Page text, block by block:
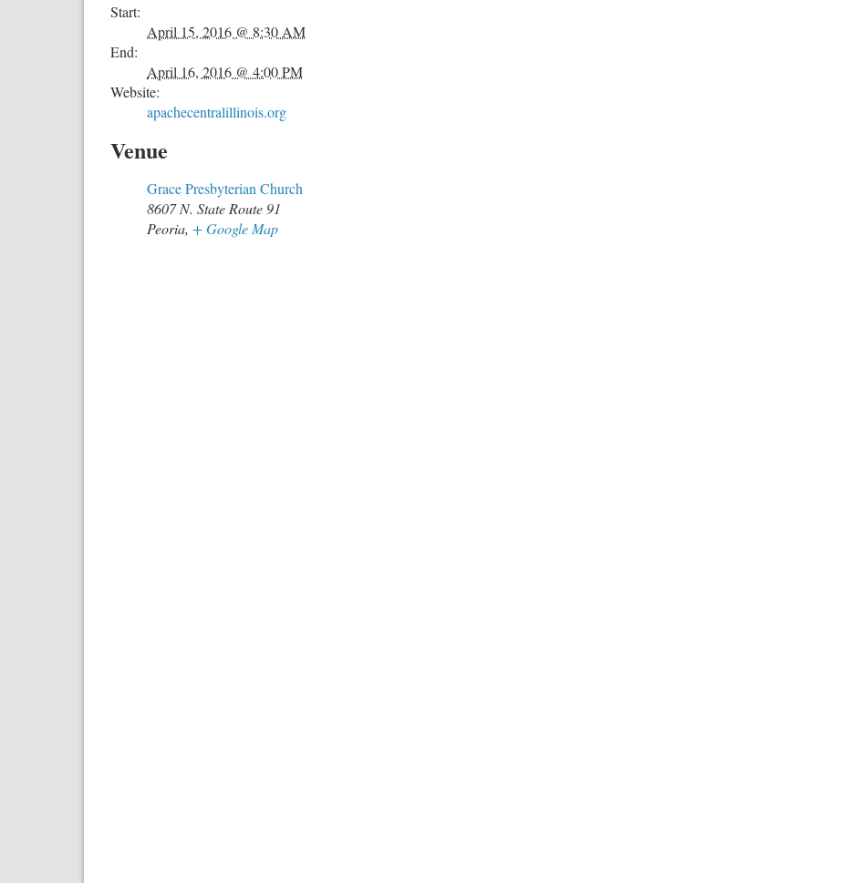
Start:
April 15, 2016 @ 8:30 AM
End:
April 16, 2016 @ 4:00 PM
Website:
apachecentralillinois.org
Venue
Grace Presbyterian Church
8607 N. State Route 91
Peoria, + Google Map